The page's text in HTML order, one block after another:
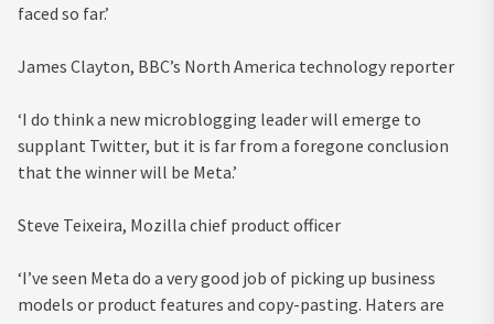
faced so far.’
James Clayton, BBC’s North America technology reporter
‘I do think a new microblogging leader will emerge to
supplant Twitter, but it is far from a foregone conclusion
that the winner will be Meta.’
Steve Teixeira, Mozilla chief product officer
‘I’ve seen Meta do a very good job of picking up business
models or product features and copy-pasting. Haters are